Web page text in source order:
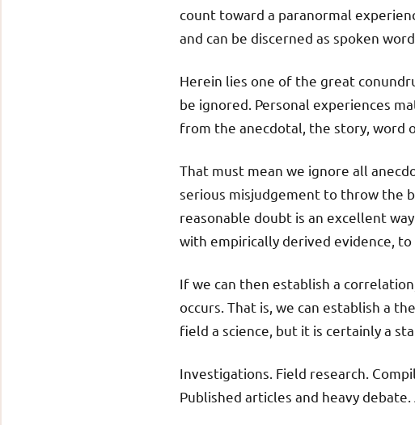
count toward a paranormal
and can be discerned as spoken
Herein lies one of the great
be ignored. Personal experiences
from the anecdotal, the story, word
That must mean we ignore all
serious misjudgement to throw the
reasonable doubt is an excellent
with empirically derived evidence,
If we can then establish a
occurs. That is, we can establish a
field a science, but it is certainly a
Investigations. Field research.
Published articles and heavy